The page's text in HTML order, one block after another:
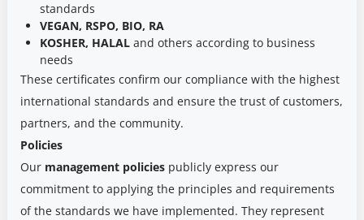
standards
VEGAN, RSPO, BIO, RA
KOSHER, HALAL and others according to business
needs
These certificates confirm our compliance with the highest
international standards and ensure the trust of customers,
partners, and the community.
Policies
Our management policies publicly express our
commitment to applying the principles and requirements
of the standards we have implemented. They represent